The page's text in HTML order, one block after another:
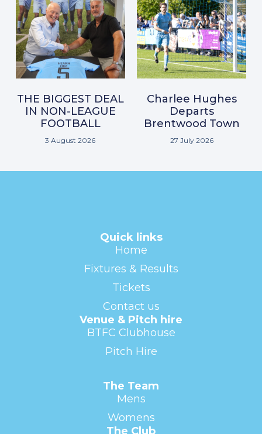
THE BIGGEST DEAL
IN NON-LEAGUE
FOOTBALL
3 August 2026
Charlee Hughes
Departs
Brentwood Town
27 July 2026
Quick links
Home
Fixtures & Results
Tickets
Contact us
Venue & Pitch hire
BTFC Clubhouse
Pitch Hire
The Team
Mens
Womens
The Club